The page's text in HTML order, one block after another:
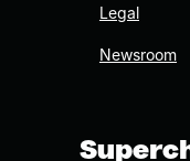
Legal
Newsroom